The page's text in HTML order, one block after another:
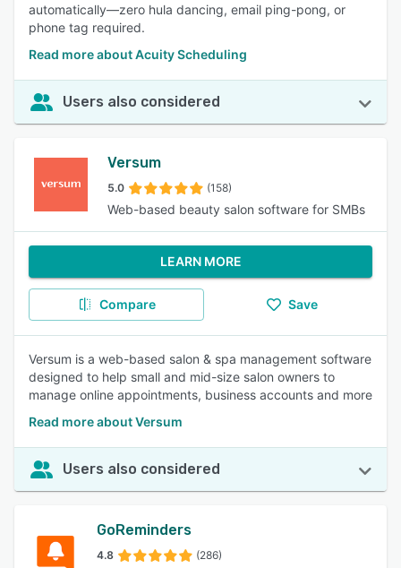
automatically—zero hula dancing, email ping-pong, or
phone tag required.
Read more about Acuity Scheduling
Users also considered
Versum
5.0 (158)
Web-based beauty salon software for SMBs
LEARN MORE
Compare Save
Versum is a web-based salon & spa management software
designed to help small and mid-size salon owners to
manage online appointments, business accounts and more
Read more about Versum
Users also considered
GoReminders
4.8 (286)